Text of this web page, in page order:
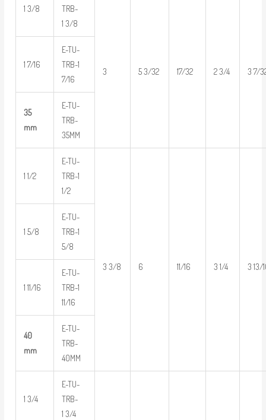
1 3/8
TRB-
1 3/8
3 5 3/32 17/32 2 3/4 3 7/
1 7/16
E-TU-
TRB-1
7/16
35
mm
E-TU-
TRB-
35MM
1 1/2
E-TU-
TRB-1
1/2
3 3/8 6 11/16 3 1/4 3 13/
1 5/8
E-TU-
TRB-1
5/8
1 11/16
E-TU-
TRB-1
11/16
40
mm
E-TU-
TRB-
40MM
1 3/4
E-TU-
TRB-
1 3/4